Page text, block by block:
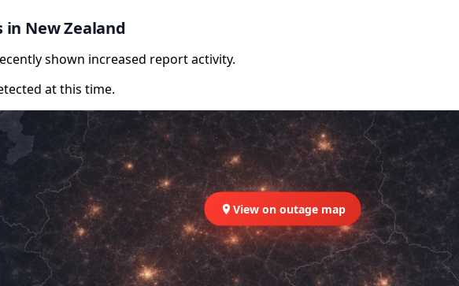
New Zealand
shown increased report activity.
at this time.
View on outage map